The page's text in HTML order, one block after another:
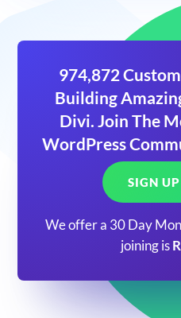
974,872
Building
Divi. Join The
WordPress
SIGN
We offer a 30 Day
joining is